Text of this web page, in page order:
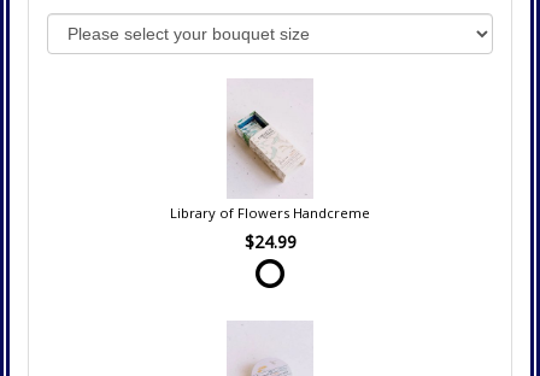
Library of Flowers Handcreme
$24.99